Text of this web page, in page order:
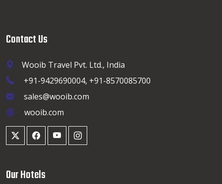
Contact Us
Wooib Travel Pvt. Ltd., India
+91-9429690004, +91-8570085700
sales@wooib.com
wooib.com
Our Hotels